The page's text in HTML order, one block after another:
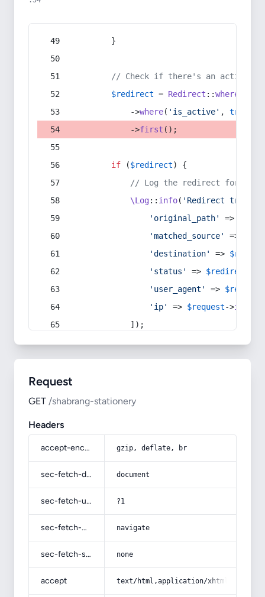
        }
// Check if there's an active
$redirect = Redirect ::whereIn
            ->
where( 'is_active' , true
            ->
first ();
if ($redirect) {
// Log the redirect for
\Log:: info( 'Redirect
'original_path'
=>
'matched_source'
=>
'destination'
=>
'status'
=> $redirect
'user_agent'
=> $request
'ip'
=> $request->ip
            ]);
Request
GET /shabrang-stationery
Headers
accept-encoding gzip, deflate, br
sec-fetch-dest document
sec-fetch-user ?1
sec-fetch-mode navigate
sec-fetch-site none
accept text/html,application/